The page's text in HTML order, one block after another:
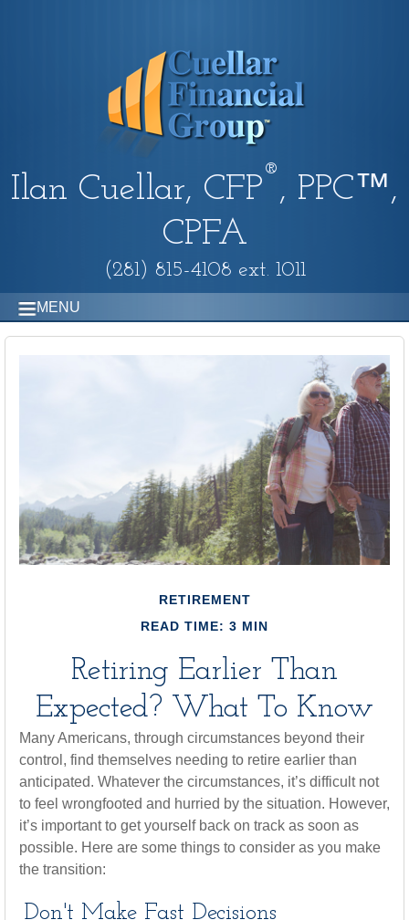
Ilan Cuellar, CFP
®
, PPC™,
CPFA
(281) 815-4108 ext. 1011
MENU
RETIREMENT
READ TIME: 3 MIN
Retiring Earlier Than
Expected? What To Know
Many Americans, through circumstances beyond their
control, find themselves needing to retire earlier than
anticipated. Whatever the circumstances, it’s difficult not
to feel wrongfooted and hurried by the situation. However,
it’s important to get yourself back on track as soon as
possible. Here are some things to consider as you make
the transition:
Don't Make Fast Decisions